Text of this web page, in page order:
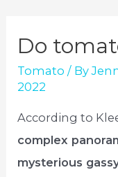
Do
Tomato / By
2022
According to
complex
mysterious